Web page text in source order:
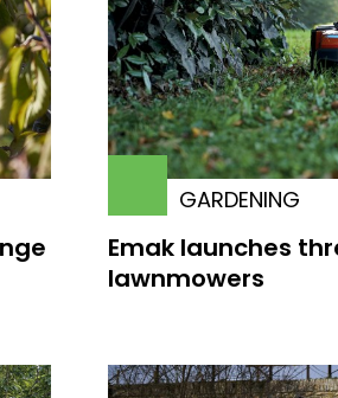
GARDENING
Emak launches
lawnmowers